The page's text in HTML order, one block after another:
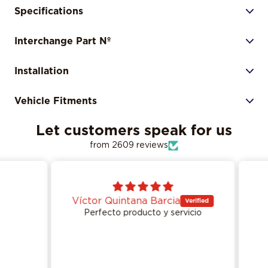
Specifications
Interchange Part Nº
Installation
Vehicle Fitments
Let customers speak for us
from 2609 reviews
Víctor Quintana Barcia
Perfecto producto y servicio